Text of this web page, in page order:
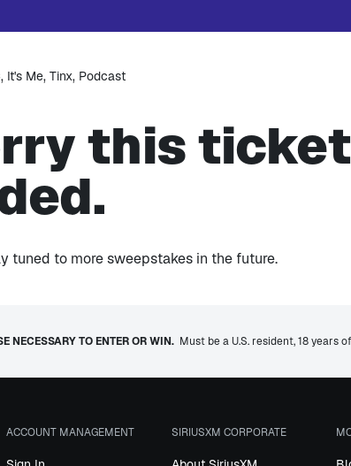
this
tuned to more sweepstakes in the future.
NECESSARY TO ENTER OR WIN. Must be a U.S. resident, 18 years
ACCOUNT MANAGEMENT SIRIUSXM CORPORATE